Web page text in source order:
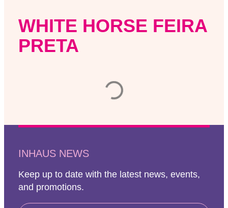
WHITE HORSE FEIRA
PRETA
INHAUS NEWS
Keep up to date with the latest news, events,
and promotions.